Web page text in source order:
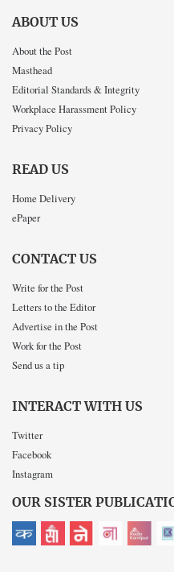
ABOUT US
About the Post
Masthead
Editorial Standards & Integrity
Workplace Harassment Policy
Privacy Policy
READ US
Home Delivery
ePaper
CONTACT US
Write for the Post
Letters to the Editor
Advertise in the Post
Work for the Post
Send us a tip
INTERACT WITH US
Twitter
Facebook
Instagram
OUR SISTER